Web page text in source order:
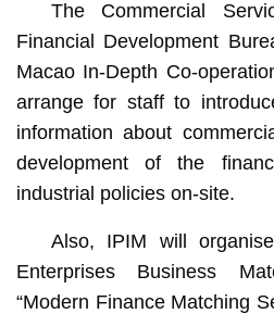
The Commercial
Financial Development
Macao In-Depth Co-
arrange for staff to
information about
development of the
industrial policies on-site.
Also, IPIM will
Enterprises Business
“Modern Finance Matching